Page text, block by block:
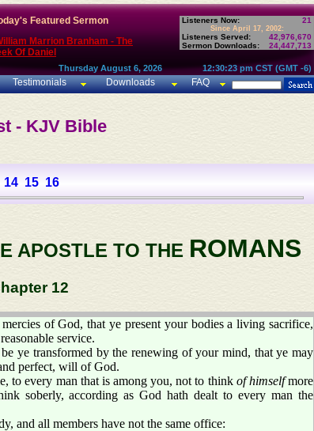
Featured Sermon
Marrion Branham - The
Of Daniel
Listeners Now: 21
Since April 17, 2002:
Listeners Served:
42,976,670
Sermon Downloads:
24,447,713
Thursday August 6, 2026 12:30:23 pm CST (GMT -6)
Testimonials Downloads FAQ
- KJV Bible
14 15 16
APOSTLE TO THE ROMANS
12
of God, that ye present your bodies a living sacrifice,
service.
ye transformed by the renewing of your mind, that ye may
perfect, will of God.
to every man that is among you, not to think of himselfmore
soberly, according as God hath dealt to every man the
and all members have not the same office: